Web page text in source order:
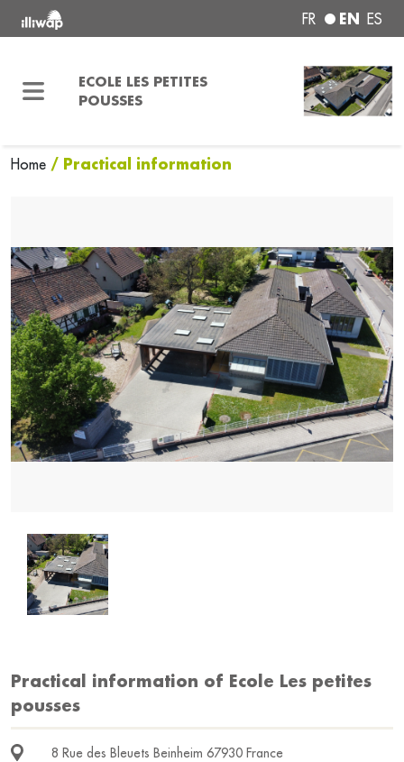
FR EN ES
ECOLE LES PETITES
POUSSES
Home / Practical information
Practical information of Ecole Les petites
pousses
8 Rue des Bleuets Beinheim 67930 France